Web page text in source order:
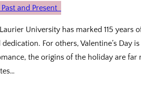
University has marked 115 years
For others, Valentine’s Day
the origins of the holiday are far